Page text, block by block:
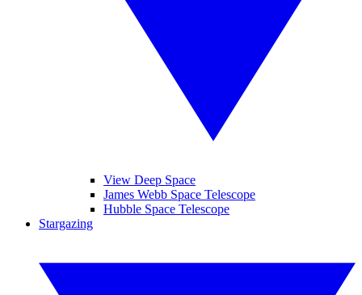
View Deep Space
James Webb Space Telescope
Hubble Space Telescope
Stargazing